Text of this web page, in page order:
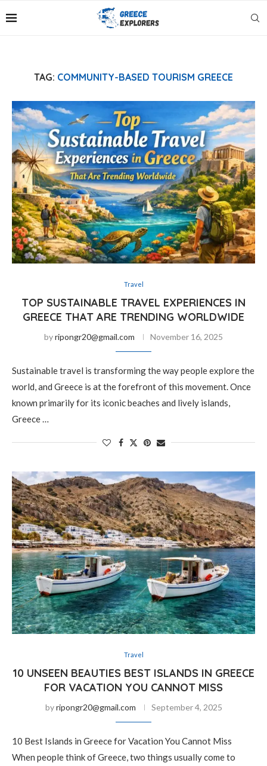
TAG: COMMUNITY-BASED TOURISM GREECE
Travel
TOP SUSTAINABLE TRAVEL EXPERIENCES IN
GREECE THAT ARE TRENDING WORLDWIDE
byripongr20@gmail.com November 16, 2025
Sustainable travel is transforming the way people explore the
world, and Greece is at the forefront of this movement. Once
known primarily for its iconic beaches and lively islands,
Greece …
Travel
10 UNSEEN BEAUTIES BEST ISLANDS IN GREECE
FOR VACATION YOU CANNOT MISS
byripongr20@gmail.com September 4, 2025
10 Best Islands in Greece for Vacation You Cannot Miss
When people think of Greece, two things usually come to